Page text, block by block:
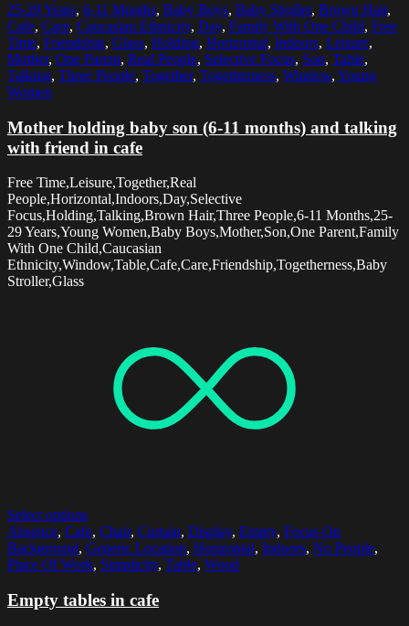
25-29 Years, 6-11 Months, Baby Boys, Baby Stroller, Brown Hair,
Cafe, Care, Caucasian Ethnicity, Day, Family With One Child, Free
Time, Friendship, Glass, Holding, Horizontal, Indoors, Leisure,
Mother, One Parent, Real People, Selective Focus, Son, Table,
Talking, Three People, Together, Togetherness, Window, Young
Women
Mother holding baby son (6-11 months) and talking
with friend in cafe
Free Time,Leisure,Together,Real
People,Horizontal,Indoors,Day,Selective
Focus,Holding,Talking,Brown Hair,Three People,6-11 Months,25-
29 Years,Young Women,Baby Boys,Mother,Son,One Parent,Family
With One Child,Caucasian
Ethnicity,Window,Table,Cafe,Care,Friendship,Togetherness,Baby
Stroller,Glass
Select options
Absence, Cafe, Chair, Curtain, Display, Empty, Focus On
Background, Generic Location, Horizontal, Indoors, No People,
Place Of Work, Simplicity, Table, Wood
Empty tables in cafe